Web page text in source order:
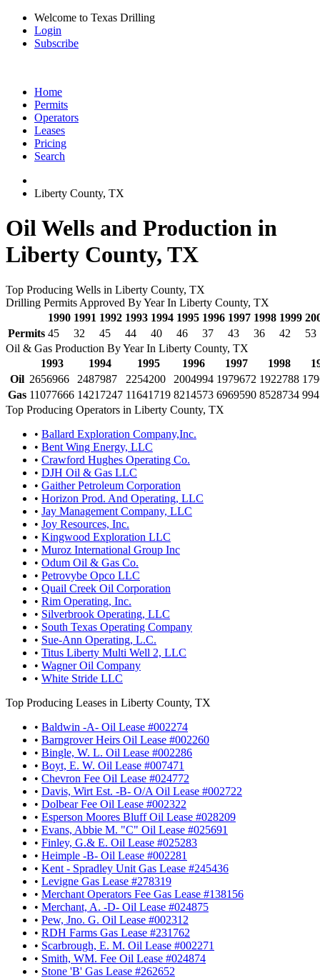
Welcome to Texas Drilling
Login
Subscribe
Home
Permits
Operators
Leases
Pricing
Search
Liberty County, TX
Oil Wells and Production in
Liberty County, TX
Top Producing Wells in Liberty County, TX
Drilling Permits Approved By Year In Liberty County, TX
1990 1991 1992 1993 1994 1995 1996 1997 1998 1999
Permits 45 32 45 44 40 46 37 43 36 42
53
Oil & Gas Production By Year In Liberty County, TX
1993
1994 1995 1996 1997 1998
Oil 2656966 2487987 2254200 2004994 1979672 1922788
Gas 11077666 14217247 11641719 8214573 6969590 8528734
Top Producing Operators in Liberty County, TX
• Ballard Exploration Company,Inc.
• Bent Wing Energy, LLC
• Crawford Hughes Operating Co.
• DJH Oil & Gas LLC
• Gaither Petroleum Corporation
• Horizon Prod. And Operating, LLC
• Jay Management Company, LLC
• Joy Resources, Inc.
• Kingwood Exploration LLC
• Muroz International Group Inc
• Odum Oil & Gas Co.
• Petrovybe Opco LLC
• Quail Creek Oil Corporation
• Rim Operating, Inc.
• Silverbrook Operating, LLC
• South Texas Operating Company
• Sue-Ann Operating, L.C.
• Titus Liberty Multi Well 2, LLC
• Wagner Oil Company
• White Stride LLC
Top Producing Leases in Liberty County, TX
• Baldwin -A- Oil Lease #002274
• Barngrover Heirs Oil Lease #002260
• Bingle, W. L. Oil Lease #002286
• Boyt, E. W. Oil Lease #007471
• Chevron Fee Oil Lease #024772
• Davis, Wirt Est. -B- O/A Oil Lease #002722
• Dolbear Fee Oil Lease #002322
• Esperson Moores Bluff Oil Lease #028209
• Evans, Abbie M. "C" Oil Lease #025691
• Finley, G.& E. Oil Lease #025283
• Heimple -B- Oil Lease #002281
• Kent - Spradley Unit Gas Lease #245436
• Levigne Gas Lease #278319
• Merchant Operators Fee Gas Lease #138156
• Merchant, A. -D- Oil Lease #024875
• Pew, Jno. G. Oil Lease #002312
• RDH Farms Gas Lease #231762
• Scarbrough, E. M. Oil Lease #002271
• Smith, WM. Fee Oil Lease #024874
• Stone 'B' Gas Lease #262652